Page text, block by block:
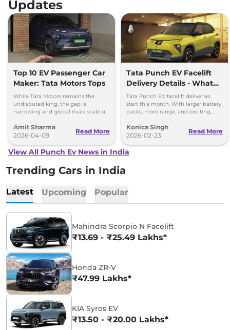
Updates
Top 10 EV Passenger Car
Maker: Tata Motors Tops
While Tata Motors remains the
undisputed king, the gap is
narrowing and global rivals scale up
portfolios.
Amit Sharma
2026-04-09
Read More
Tata Punch EV Facelift
Delivery Details - What
You Need to Know
Tata Punch EV facelift deliveries
start this month. With larger battery
packs, more range, and exciting
electric vehicle buyers.
Konica Singh
2026-02-23
Read More
View All Punch Ev News in India
Trending Cars in India
Latest Upcoming Popular
Mahindra Scorpio N Facelift
₹13.69 - ₹25.49 Lakhs*
Honda ZR-V
₹47.99 Lakhs*
KIA Syros EV
₹13.50 - ₹20.00 Lakhs*